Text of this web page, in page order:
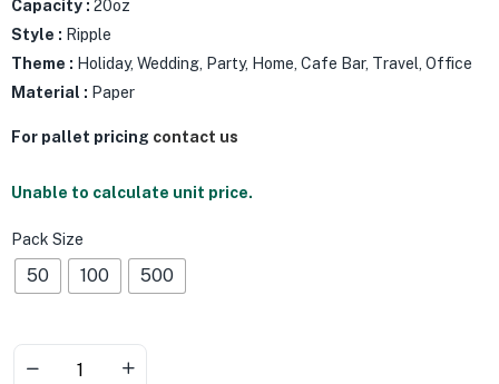
Capacity : 20oz
Style : Ripple
Theme : Holiday, Wedding, Party, Home, Cafe Bar, Travel, Office
Material : Paper
For pallet pricing contact us
Unable to calculate unit price.
Pack Size
50 100 500